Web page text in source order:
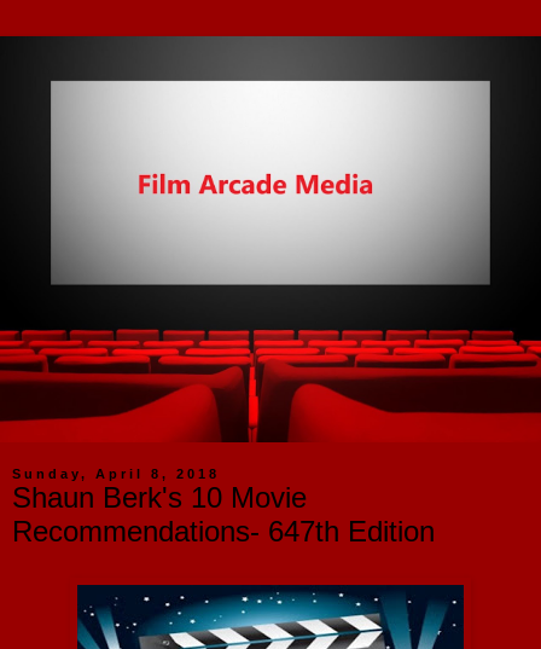
Sunday, April 8, 2018
Shaun Berk's 10 Movie
Recommendations- 647th Edition